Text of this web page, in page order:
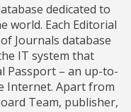
dedicated to
world. Each Editorial
Journals database
IT system that
Passport – an up-to-
Internet. Apart from
Team, publisher,